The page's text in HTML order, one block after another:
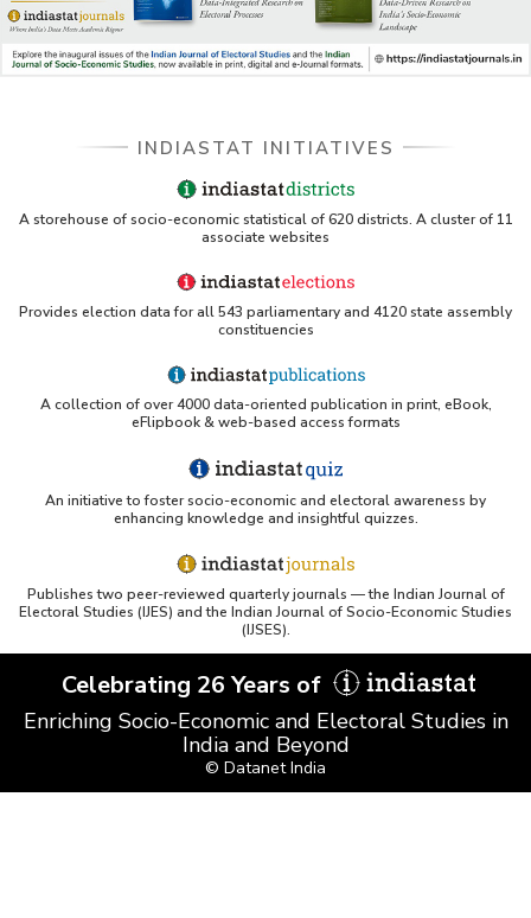
INDIASTAT INITIATIVES
A storehouse of socio-economic statistical of 620 districts. A cluster of 11
associate websites
Provides election data for all 543 parliamentary and 4120 state assembly
constituencies
A collection of over 4000 data-oriented publication in print, eBook,
eFlipbook & web-based access formats
An initiative to foster socio-economic and electoral awareness by
enhancing knowledge and insightful quizzes.
Publishes two peer-reviewed quarterly journals — the Indian Journal of
Electoral Studies (IJES) and the Indian Journal of Socio-Economic Studies
(IJSES).
Celebrating 26 Years of
Enriching Socio-Economic and Electoral Studies in
India and Beyond
© Datanet India